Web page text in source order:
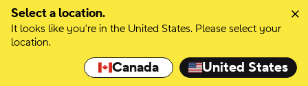
Select a location.
It looks like you're in the United States. Please select your
location.
Canada United States
Skip to colour selection
Skip to product details